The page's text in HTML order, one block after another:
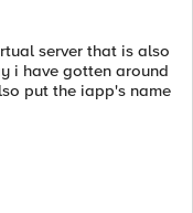
server that is also
i have gotten around
put the iapp's name